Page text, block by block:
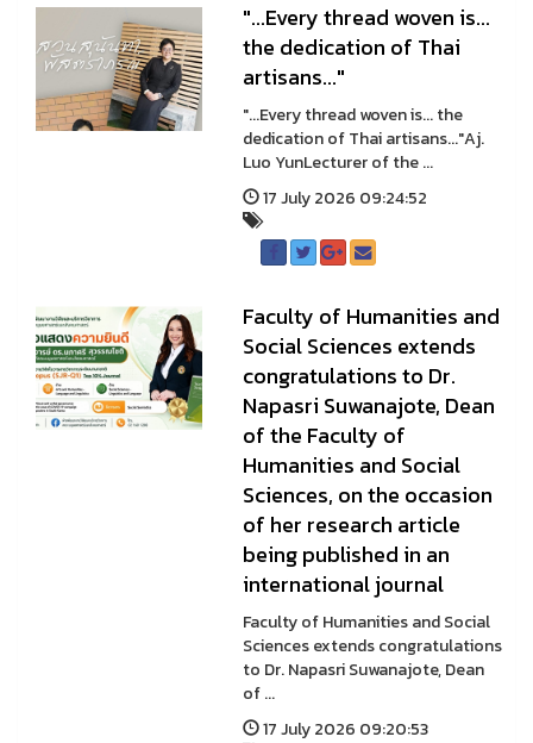
"...Every thread woven is...
the dedication of Thai
artisans..."
"...Every thread woven is... the
dedication of Thai artisans..."Aj.
Luo YunLecturer of the ...
17 July 2026 09:24:52
Faculty of Humanities and
Social Sciences extends
congratulations to Dr.
Napasri Suwanajote, Dean
of the Faculty of
Humanities and Social
Sciences, on the occasion
of her research article
being published in an
international journal
Faculty of Humanities and Social
Sciences extends congratulations
to Dr. Napasri Suwanajote, Dean
of ...
17 July 2026 09:20:53